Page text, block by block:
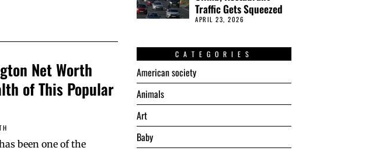
Net Worth
of This Popular
been one of the
Traffic Gets Squeezed
APRIL 23, 2026
CATEGORIES
American society
Animals
Art
Baby